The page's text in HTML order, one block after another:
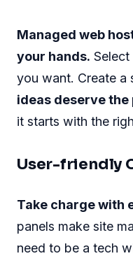
Managed web
your hands.
you want. Create a
ideas deserve
it starts with the
User-friendly
Take charge with
panels make site
need to be a tech